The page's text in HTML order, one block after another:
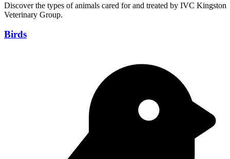
Discover the types of animals cared for and treated by IVC Kingston
Veterinary Group.
Birds